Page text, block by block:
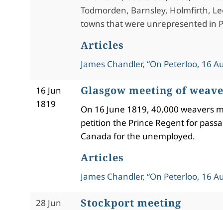
Todmorden, Barnsley, Holmfirth,
towns that were unrepresented in
Articles
James Chandler, “On Peterloo, 16
16 Jun
1819
Glasgow meeting of
On 16 June 1819, 40,000 weavers
petition the Prince Regent for
Canada for the unemployed.
Articles
James Chandler, “On Peterloo, 16
28 Jun
Stockport meeting